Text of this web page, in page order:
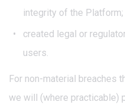
integrity of the Platform;
created legal or
users.
For non-material breaches
we will (where practicable)